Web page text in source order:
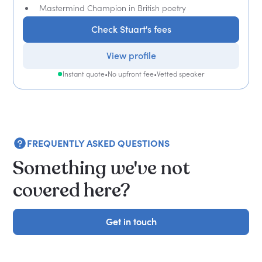
Mastermind Champion in British poetry
Check Stuart's fees
View profile
Instant quote•No upfront fee•Vetted speaker
FREQUENTLY ASKED QUESTIONS
Something we've not
covered here?
Get in touch
Get in touch